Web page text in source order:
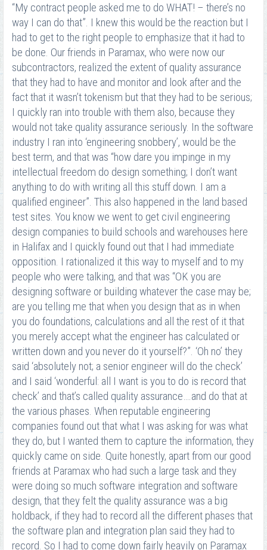
“My contract people asked me to do WHAT! – there’s no
way I can do that”. I knew this would be the reaction but I
had to get to the right people to emphasize that it had to
be done. Our friends in Paramax, who were now our
subcontractors, realized the extent of quality assurance
that they had to have and monitor and look after and the
fact that it wasn’t tokenism but that they had to be serious;
I quickly ran into trouble with them also, because they
would not take quality assurance seriously. In the software
industry I ran into ‘engineering snobbery’, would be the
best term, and that was “how dare you impinge in my
intellectual freedom do design something; I don’t want
anything to do with writing all this stuff down. I am a
qualified engineer”. This also happened in the land based
test sites. You know we went to get civil engineering
design companies to build schools and warehouses here
in Halifax and I quickly found out that I had immediate
opposition. I rationalized it this way to myself and to my
people who were talking, and that was “OK you are
designing software or building whatever the case may be;
are you telling me that when you design that as in when
you do foundations, calculations and all the rest of it that
you merely accept what the engineer has calculated or
written down and you never do it yourself?”. ‘Oh no’ they
said ‘absolutely not; a senior engineer will do the check’
and I said ‘wonderful: all I want is you to do is record that
check’ and that’s called quality assurance….and do that at
the various phases. When reputable engineering
companies found out that what I was asking for was what
they do, but I wanted them to capture the information, they
quickly came on side. Quite honestly, apart from our good
friends at Paramax who had such a large task and they
were doing so much software integration and software
design, that they felt the quality assurance was a big
holdback, if they had to record all the different phases that
the software plan and integration plan said they had to
record. So I had to come down fairly heavily on Paramax